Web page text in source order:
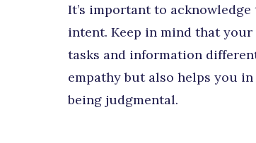
It’s important to
intent. Keep in mind that
tasks and information
empathy but also helps you
being judgmental.